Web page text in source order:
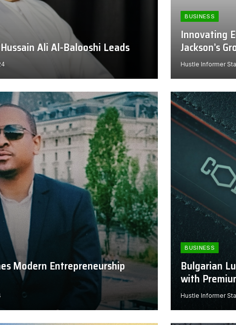
Ali Al-Balooshi Leads
BUSINESS
Innovating
Jackson’s
Hustle Informer
Modern Entrepreneurship
BUSINESS
Bulgarian
with
Hustle Informer